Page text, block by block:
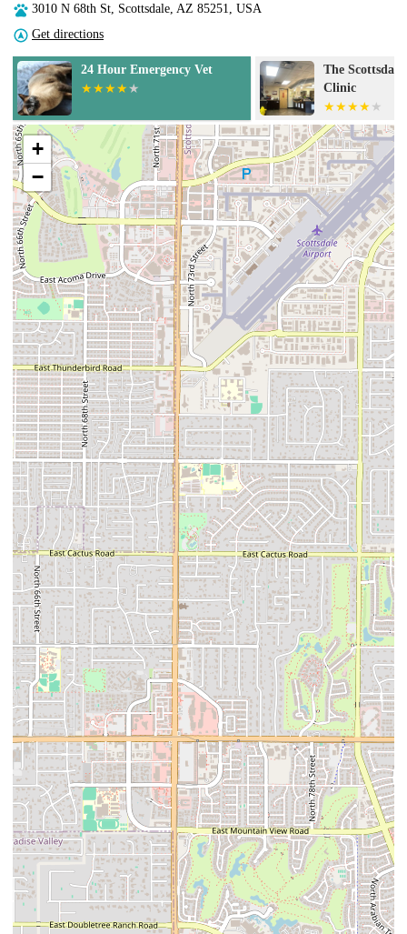
3010 N 68th St, Scottsdale, AZ 85251, USA
Get directions
24 Hour Emergency Vet
The
Clinic
+
−